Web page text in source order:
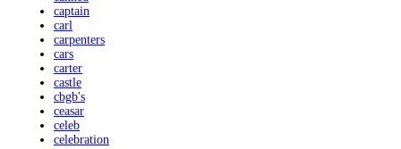
captain
carl
carpenters
cars
carter
castle
cbgb's
ceasar
celeb
celebration